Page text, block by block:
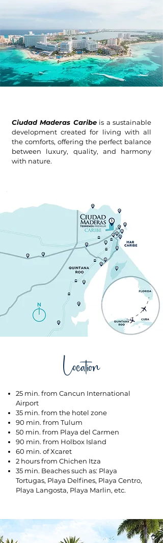
Ciudad Maderas Caribeis a sustainable
development created for living with all
the comforts, offering the perfect balance
between luxury, quality, and harmony
with nature.
Location
25 min. from Cancun International
Airport
35 min. from the hotel zone
90 min. from Tulum
50 min. from Playa del Carmen
90 min. from Holbox Island
60 min. of Xcaret
2 hours from Chichen Itza
35 min. Beaches such as: Playa
Tortugas, Playa Delfines, Playa Centro,
Playa Langosta, Playa Marlin, etc.